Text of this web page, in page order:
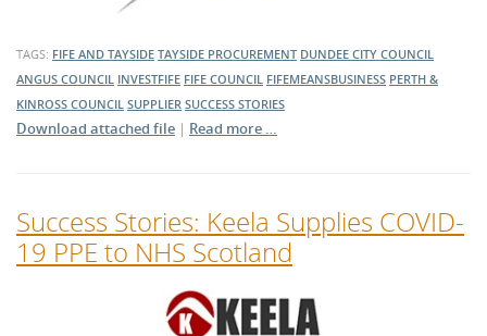
TAGS: FIFE AND TAYSIDE TAYSIDE PROCUREMENT DUNDEE CITY COUNCIL
ANGUS COUNCIL INVESTFIFE FIFE COUNCIL FIFEMEANSBUSINESS PERTH &
KINROSS COUNCIL SUPPLIER SUCCESS STORIES
Download attached file | Read more …
Success Stories: Keela Supplies COVID-
19 PPE to NHS Scotland